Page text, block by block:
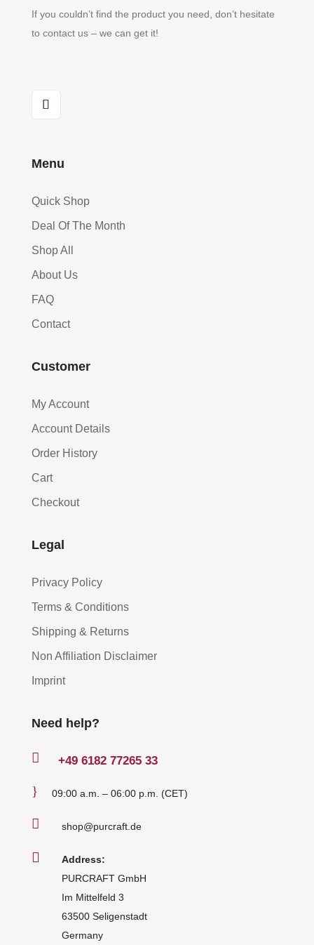
If you couldn’t find the product you need, don’t hesitate
to contact us – we can get it!
Menu
Quick Shop
Deal Of The Month
Shop All
About Us
FAQ
Contact
Customer
My Account
Account Details
Order History
Cart
Checkout
Legal
Privacy Policy
Terms & Conditions
Shipping & Returns
Non Affiliation Disclaimer
Imprint
Need help?
 +49 6182 77265 33
} 09:00 a.m. – 06:00 p.m. (CET)
 shop@purcraft.de

Address:
PURCRAFT GmbH
Im Mittelfeld 3
63500 Seligenstadt
Germany